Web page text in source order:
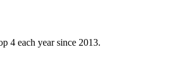
4 each year since 2013.